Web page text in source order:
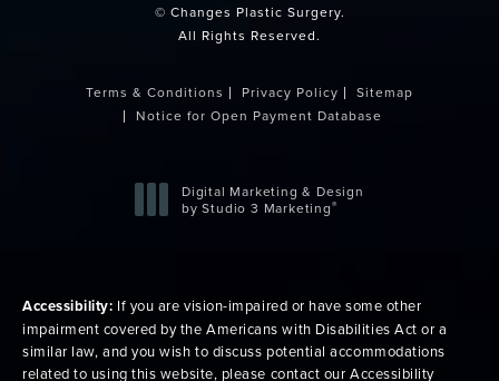
© Changes Plastic Surgery.
All Rights Reserved.
Terms & Conditions Privacy Policy
Sitemap
Notice for Open Payment Database
Digital Marketing & Design
by Studio 3 Marketing®
Accessibility: If you are vision-impaired or have some other
impairment covered by the Americans with Disabilities Act or a
similar law, and you wish to discuss potential accommodations
related to using this website, please contact our Accessibility